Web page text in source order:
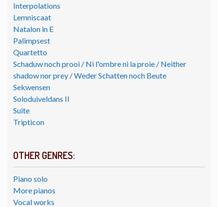
Interpolations
Lemniscaat
Natalon in E
Palimpsest
Quartetto
Schaduw noch prooi / Ni l'ombre ni la proie / Neither
shadow nor prey / Weder Schatten noch Beute
Sekwensen
Soloduiveldans II
Suite
Tripticon
OTHER GENRES:
Piano solo
More pianos
Vocal works